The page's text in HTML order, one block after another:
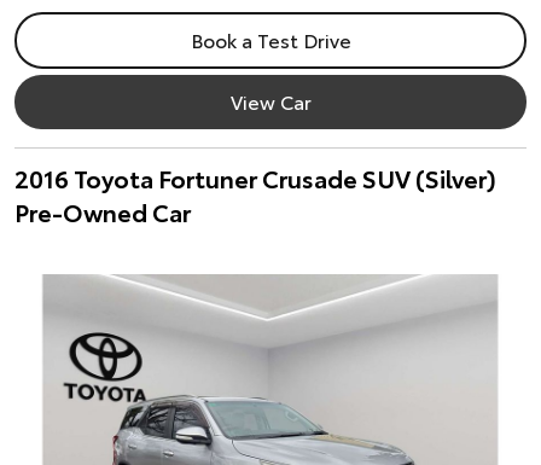
Book a Test Drive
View Car
2016 Toyota Fortuner Crusade SUV (Silver)
Pre-Owned Car